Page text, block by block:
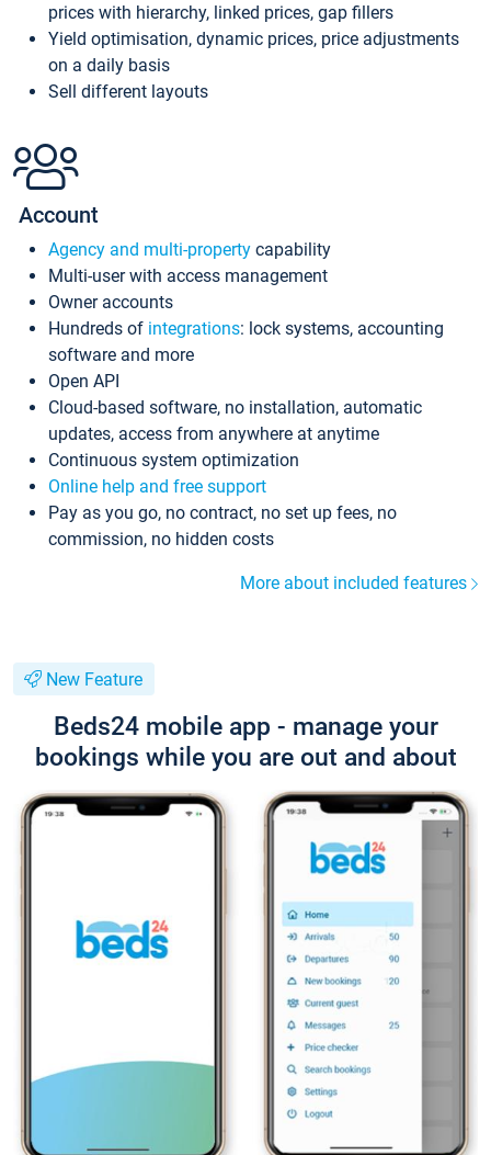
prices with hierarchy, linked prices, gap fillers
Yield optimisation, dynamic prices, price adjustments
on a daily basis
Sell different layouts
Account
Agency and multi-property capability
Multi-user with access management
Owner accounts
Hundreds of integrations: lock systems, accounting
software and more
Open API
Cloud-based software, no installation, automatic
updates, access from anywhere at anytime
Continuous system optimization
Online help and free support
Pay as you go, no contract, no set up fees, no
commission, no hidden costs
More about included features
New Feature
Beds24 mobile app - manage your
bookings while you are out and about